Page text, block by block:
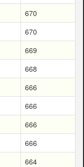
670
670
669
668
666
666
666
666
664